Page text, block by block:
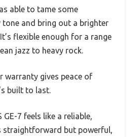
able to tame some
tone and bring out a brighter
flexible enough for a range
jazz to heavy rock.
warranty gives peace of
built to last.
GE-7 feels like a reliable,
straightforward but powerful,